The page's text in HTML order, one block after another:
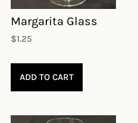
Margarita Glass
$1.25
ADD TO CART